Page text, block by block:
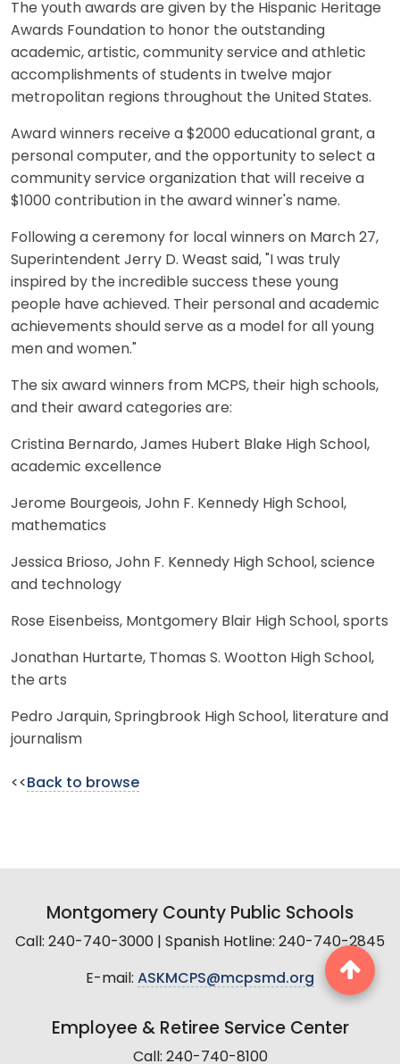
The youth awards are given by the Hispanic Heritage
Awards Foundation to honor the outstanding
academic, artistic, community service and athletic
accomplishments of students in twelve major
metropolitan regions throughout the United States.
Award winners receive a $2000 educational grant, a
personal computer, and the opportunity to select a
community service organization that will receive a
$1000 contribution in the award winner's name.
Following a ceremony for local winners on March 27,
Superintendent Jerry D. Weast said, "I was truly
inspired by the incredible success these young
people have achieved. Their personal and academic
achievements should serve as a model for all young
men and women."
The six award winners from MCPS, their high schools,
and their award categories are:
Cristina Bernardo, James Hubert Blake High School,
academic excellence
Jerome Bourgeois, John F. Kennedy High School,
mathematics
Jessica Brioso, John F. Kennedy High School, science
and technology
Rose Eisenbeiss, Montgomery Blair High School, sports
Jonathan Hurtarte, Thomas S. Wootton High School,
the arts
Pedro Jarquin, Springbrook High School, literature and
journalism
<< Back to browse
Montgomery County Public Schools
Call: 240-740-3000 | Spanish Hotline: 240-740-2845
E-mail: ASKMCPS@mcpsmd.org
Employee & Retiree Service Center
Call: 240-740-8100